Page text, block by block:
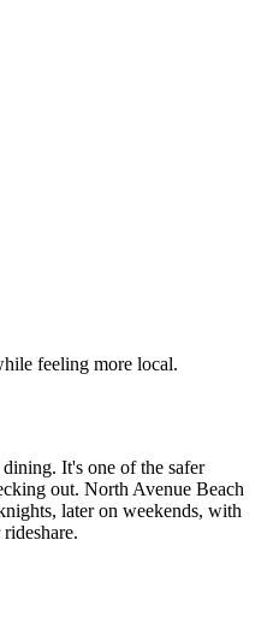
feeling more local.
It's one of the safer
out. North Avenue Beach
later on weekends, with